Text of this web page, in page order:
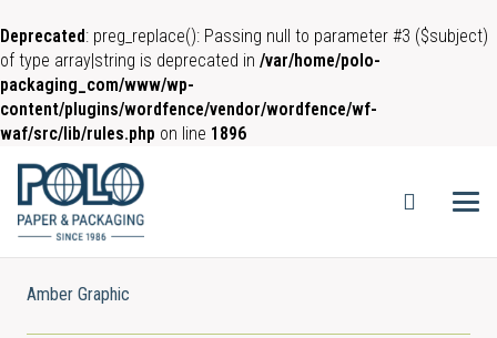
Deprecated: preg_replace(): Passing null to parameter #3 ($subject)
of type array|string is deprecated in /var/home/polo-
packaging_com/www/wp-
content/plugins/wordfence/vendor/wordfence/wf-
waf/src/lib/rules.php on line 1896
Amber Graphic